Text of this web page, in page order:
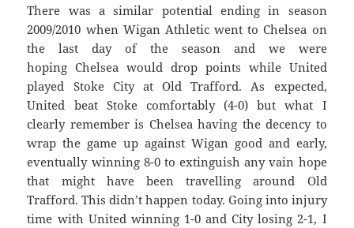
There was a similar potential ending in season
2009/2010 when Wigan Athletic went to Chelsea on
the last day of the season and we were
hoping Chelsea would drop points while United
played Stoke City at Old Trafford. As expected,
United beat Stoke comfortably (4-0) but what I
clearly remember is Chelsea having the decency to
wrap the game up against Wigan good and early,
eventually winning 8-0 to extinguish any vain hope
that might have been travelling around Old
Trafford. This didn’t happen today. Going into injury
time with United winning 1-0 and City losing 2-1, I